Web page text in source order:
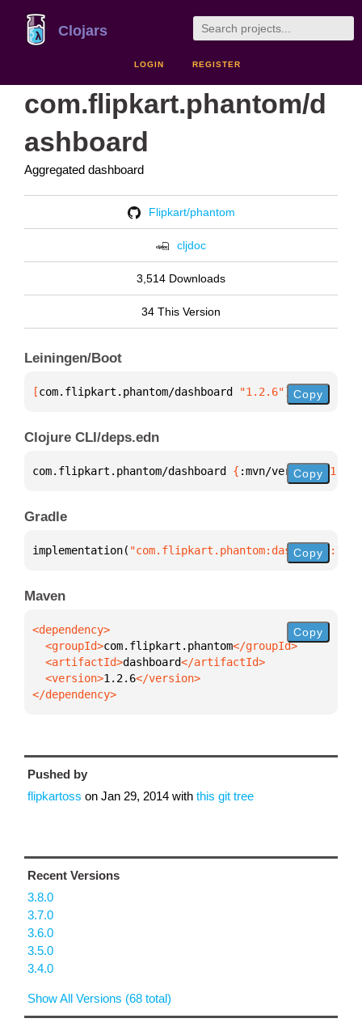
Clojars
LOGIN REGISTER
com.flipkart.phantom/d
ashboard
Aggregated dashboard
Flipkart/phantom
cljdoc
3,514 Downloads
34 This Version
Leiningen/Boot
[com.flipkart.phantom/dashboard "1.2.6"] Copy
Clojure CLI/deps.edn
com.flipkart.phantom/dashboard { :mvn/version
Copy
Gradle
implementation( Copy
Maven
  <groupId>
com.flipkart.phantom
  <artifactId>
dashboard
  <version>
1.2.6
</dependency>
Copy
Pushed by
flipkartoss on Jan 29, 2014 with this git tree
Recent Versions
3.8.0
3.7.0
3.6.0
3.5.0
3.4.0
Show All Versions (68 total)